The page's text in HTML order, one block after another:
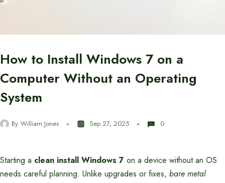
How to Install Windows 7 on a
Computer Without an Operating
System
By William Jones Sep 27, 2025 0
Starting a clean install Windows 7 on a device without an OS
needs careful planning. Unlike upgrades or fixes, bare metal